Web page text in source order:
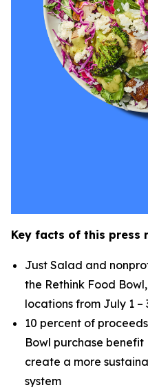
Key facts of this press
Just Salad and
the Rethink Food
locations from July 1 –
10 percent of
Bowl purchase
create a more
system